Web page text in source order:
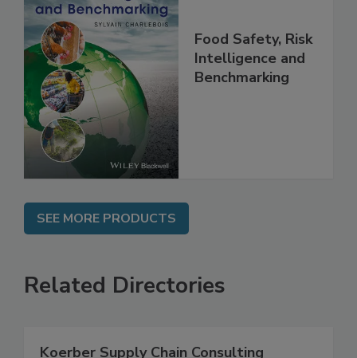
Food Safety, Risk
Intelligence and
SEE MORE PRODUCTS
Related Directories